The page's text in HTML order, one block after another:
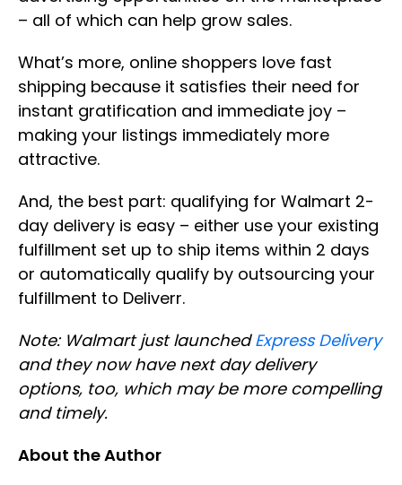
– all of which can help grow sales.
What’s more, online shoppers love fast
shipping because it satisfies their need for
instant gratification and immediate joy –
making your listings immediately more
attractive.
And, the best part: qualifying for Walmart 2-
day delivery is easy – either use your existing
fulfillment set up to ship items within 2 days
or automatically qualify by outsourcing your
fulfillment to Deliverr.
Note: Walmart just launchedExpress Delivery
and they now have next day delivery
options, too, which may be more compelling
and timely.
About the Author